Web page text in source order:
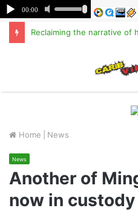
Home News
News
Another of
now in